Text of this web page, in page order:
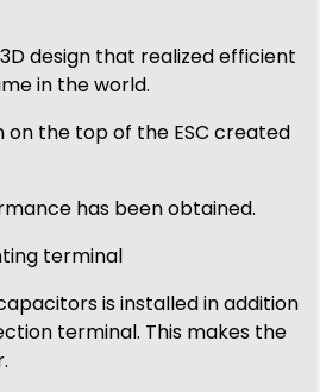
design that realized efficient
in the world.
on the top of the ESC created
has been obtained.
terminal
is installed in addition
terminal. This makes the